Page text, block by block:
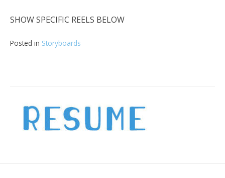
SHOW SPECIFIC REELS BELOW
Posted in Storyboards